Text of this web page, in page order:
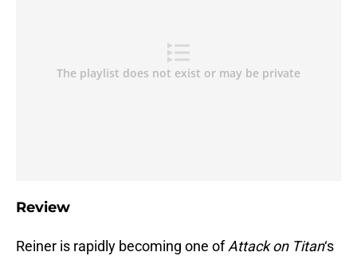
Review
Reiner is rapidly becoming one ofAttack on Titan‘s